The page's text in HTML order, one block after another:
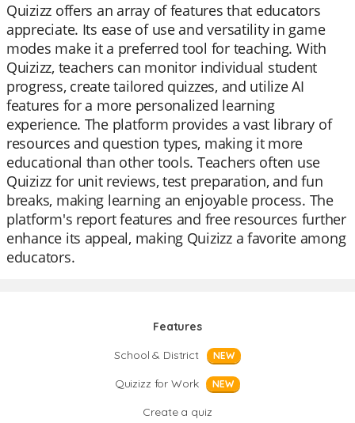
Quizizz offers an array of features that educators
appreciate. Its ease of use and versatility in game
modes make it a preferred tool for teaching. With
Quizizz, teachers can monitor individual student
progress, create tailored quizzes, and utilize AI
features for a more personalized learning
experience. The platform provides a vast library of
resources and question types, making it more
educational than other tools. Teachers often use
Quizizz for unit reviews, test preparation, and fun
breaks, making learning an enjoyable process. The
platform's report features and free resources further
enhance its appeal, making Quizizz a favorite among
educators.
Features
School & District
NEW
Quizizz for Work NEW
Create a quiz